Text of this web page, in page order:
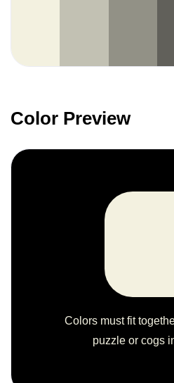
Color Preview
Colors must fit
puzzle or cogs